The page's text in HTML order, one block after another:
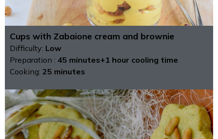
Cups with Zabaione cream and brownie
Difficulty: Low
Preparation : 45 minutes+1 hour cooling time
Cooking: 25 minutes